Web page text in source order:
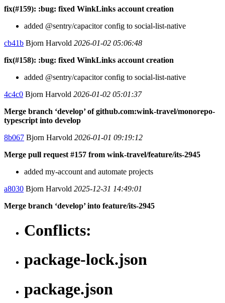
fix(#159): :bug: fixed WinkLinks account creation
added @sentry/capacitor config to social-list-native
cb41b Bjorn Harvold 2026-01-02 05:06:48
fix(#158): :bug: fixed WinkLinks account creation
added @sentry/capacitor config to social-list-native
4c4c0 Bjorn Harvold 2026-01-02 05:01:37
Merge branch ‘develop’ of github.com:wink-travel/monorepo-
typescript into develop
8b067 Bjorn Harvold 2026-01-01 09:19:12
Merge pull request #157 from wink-travel/feature/its-2945
added my-account and automate projects
a8030 Bjorn Harvold 2025-12-31 14:49:01
Merge branch ‘develop’ into feature/its-2945
Conflicts:
package-lock.json
package.json